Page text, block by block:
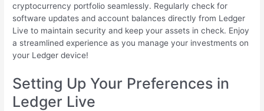
cryptocurrency portfolio seamlessly. Regularly check for
software updates and account balances directly from Ledger
Live to maintain security and keep your assets in check. Enjoy
a streamlined experience as you manage your investments on
your Ledger device!
Setting Up Your Preferences in
Ledger Live